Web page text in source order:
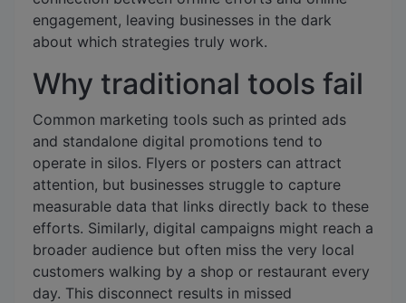
engagement, leaving businesses in the dark
about which strategies truly work.
Why traditional tools fail
Common marketing tools such as printed ads
and standalone digital promotions tend to
operate in silos. Flyers or posters can attract
attention, but businesses struggle to capture
measurable data that links directly back to these
efforts. Similarly, digital campaigns might reach a
broader audience but often miss the very local
customers walking by a shop or restaurant every
day. This disconnect results in missed